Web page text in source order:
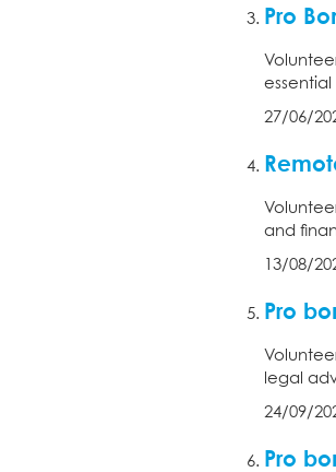
Pro
27/06/
and
13/08/
Pro
legal
24/09/
Pro